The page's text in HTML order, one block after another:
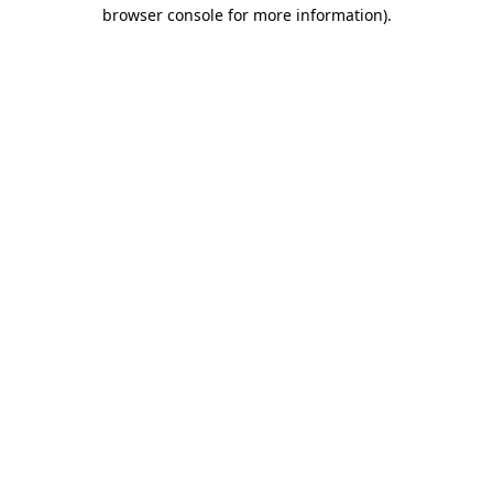
browser console for more information).